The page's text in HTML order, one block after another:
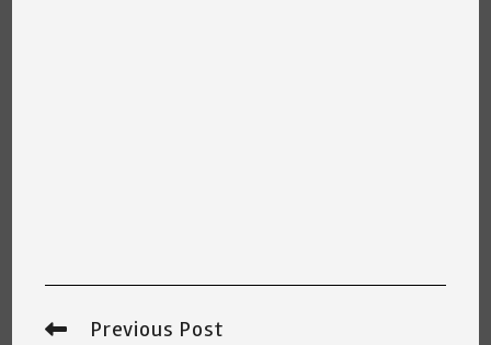
Read Previous Post